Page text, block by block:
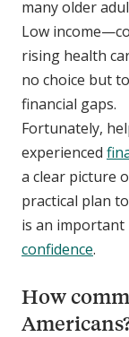
many older
Low
rising health
no choice but
financial gaps.
Fortunately,
experienced
a clear picture
practical plan
is an
confidence.
How